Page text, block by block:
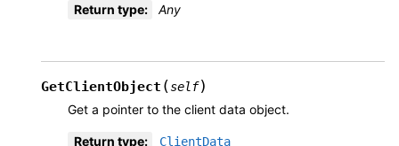
Return type: Any
GetClientObject (self)
Get a pointer to the client data object.
Return type: ClientData